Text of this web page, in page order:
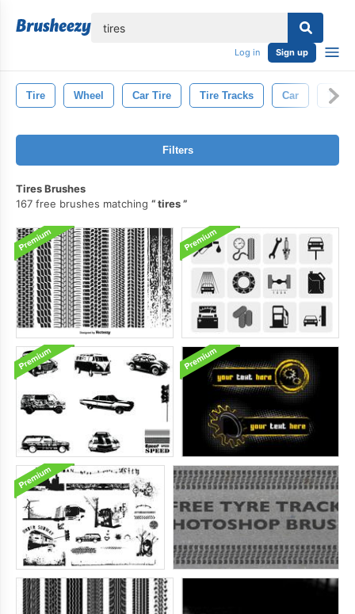
Log in Sign up
Tire Wheel Car Tire Tire Tracks Car
Filters
Tires Brushes
167 free brushes matching
tires